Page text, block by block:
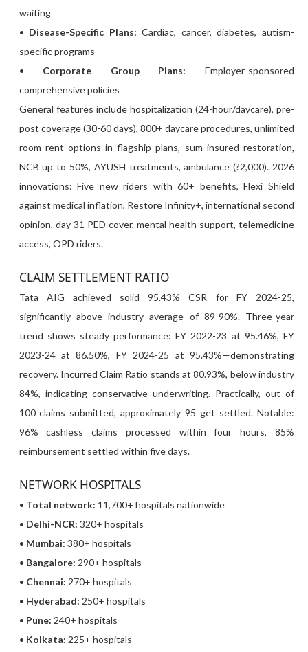
waiting
• Disease-Specific Plans: Cardiac, cancer, diabetes, autism-
specific programs
• Corporate Group Plans: Employer-sponsored
comprehensive policies
General features include hospitalization (24-hour/daycare), pre-
post coverage (30-60 days), 800+ daycare procedures, unlimited
room rent options in flagship plans, sum insured restoration,
NCB up to 50%, AYUSH treatments, ambulance (?2,000). 2026
innovations: Five new riders with 60+ benefits, Flexi Shield
against medical inflation, Restore Infinity+, international second
opinion, day 31 PED cover, mental health support, telemedicine
access, OPD riders.
CLAIM SETTLEMENT RATIO
Tata AIG achieved solid 95.43% CSR for FY 2024-25,
significantly above industry average of 89-90%. Three-year
trend shows steady performance: FY 2022-23 at 95.46%, FY
2023-24 at 86.50%, FY 2024-25 at 95.43%—demonstrating
recovery. Incurred Claim Ratio stands at 80.93%, below industry
84%, indicating conservative underwriting. Practically, out of
100 claims submitted, approximately 95 get settled. Notable:
96% cashless claims processed within four hours, 85%
reimbursement settled within five days.
NETWORK HOSPITALS
• Total network: 11,700+ hospitals nationwide
• Delhi-NCR: 320+ hospitals
• Mumbai: 380+ hospitals
• Bangalore: 290+ hospitals
• Chennai: 270+ hospitals
• Hyderabad: 250+ hospitals
• Pune: 240+ hospitals
• Kolkata: 225+ hospitals